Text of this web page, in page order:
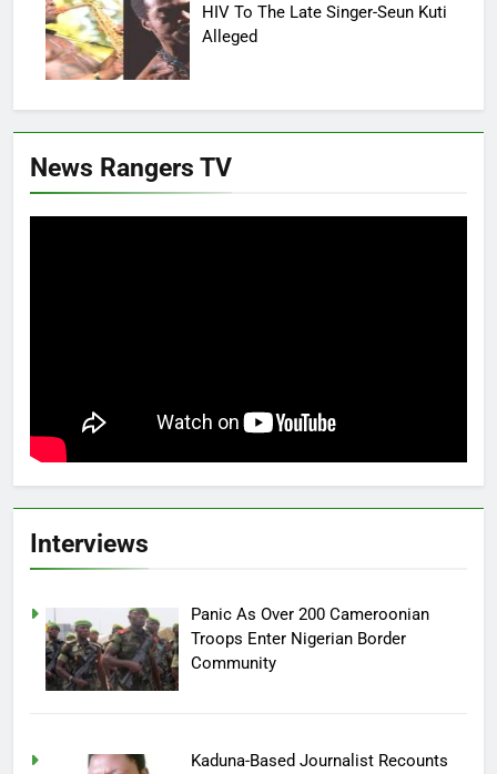
HIV To The Late Singer-Seun Kuti
Alleged
News Rangers TV
Interviews
Panic As Over 200 Cameroonian
Troops Enter Nigerian Border
Community
Kaduna-Based Journalist Recounts